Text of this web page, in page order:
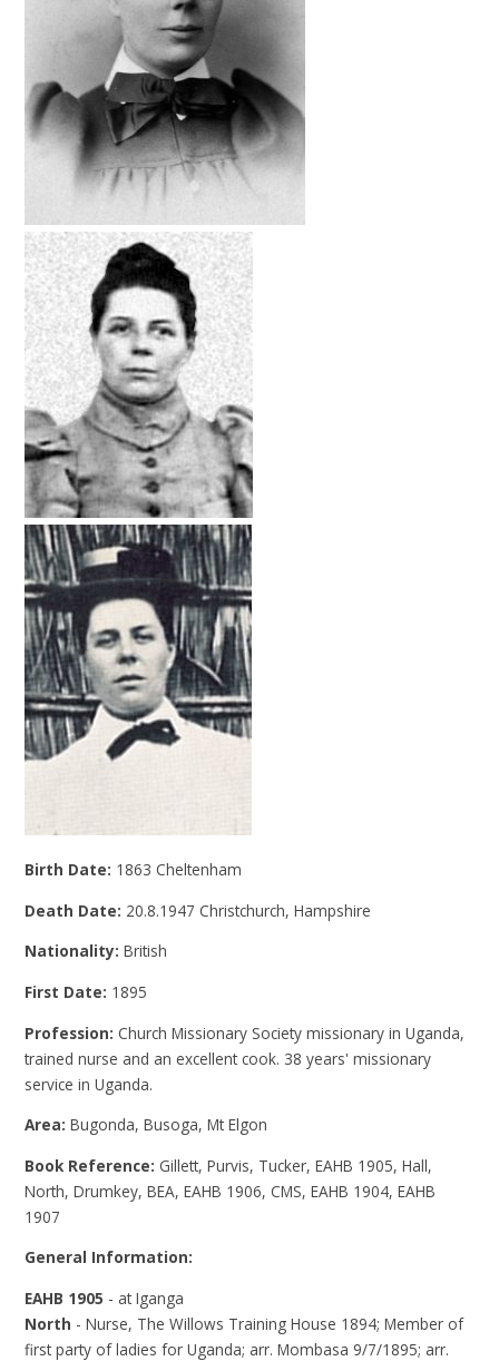
Birth Date: 1863 Cheltenham
Death Date: 20.8.1947 Christchurch, Hampshire
Nationality:British
First Date: 1895
Profession: Church Missionary Society missionary in Uganda,
trained nurse and an excellent cook. 38 years' missionary
service in Uganda.
Area:Bugonda, Busoga, Mt Elgon
Book Reference: Gillett, Purvis, Tucker, EAHB 1905, Hall,
North, Drumkey, BEA, EAHB 1906, CMS, EAHB 1904, EAHB
1907
General Information:
EAHB 1905 - at Iganga
North - Nurse, The Willows Training House 1894; Member of
first party of ladies for Uganda; arr. Mombasa 9/7/1895; arr.